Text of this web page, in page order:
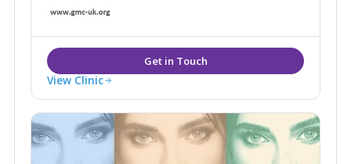
View Clinic